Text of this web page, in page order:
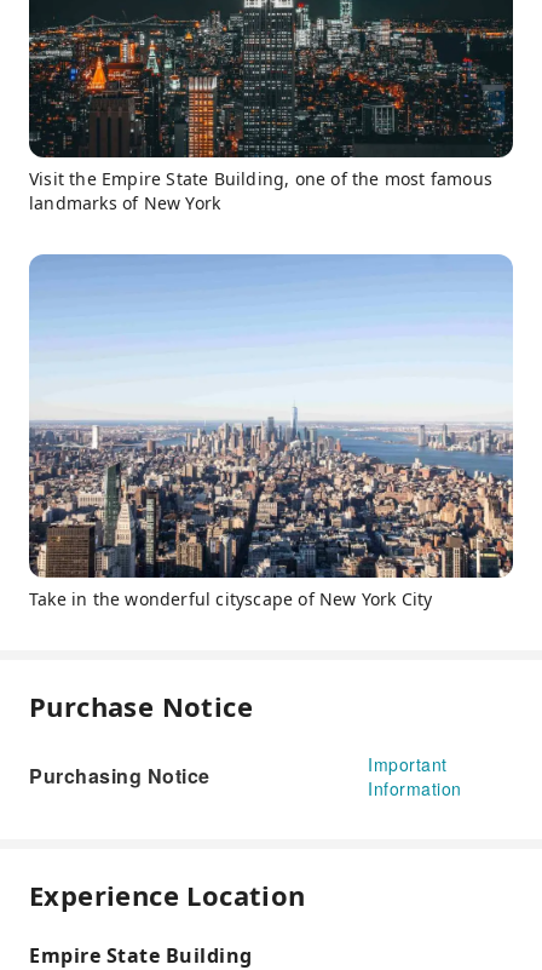
Visit the Empire State Building, one of the most famous
landmarks of New York
Take in the wonderful cityscape of New York City
Purchase Notice
Purchasing Notice
Important
Information
Experience Location
Empire State Building